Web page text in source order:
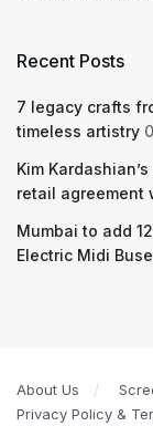
Recent Posts
7 legacy crafts
timeless artistry
Kim
retail agreement
Mumbai to add
Electric Midi
About Us
Privacy Policy &